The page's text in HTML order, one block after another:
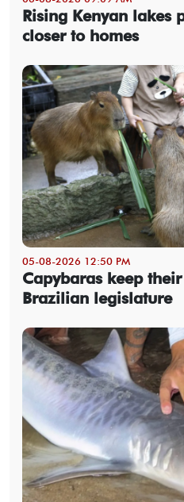
Rising Kenyan lakes
closer to homes
05-08-2026 12:50 PM
Capybaras keep
Brazilian legislature